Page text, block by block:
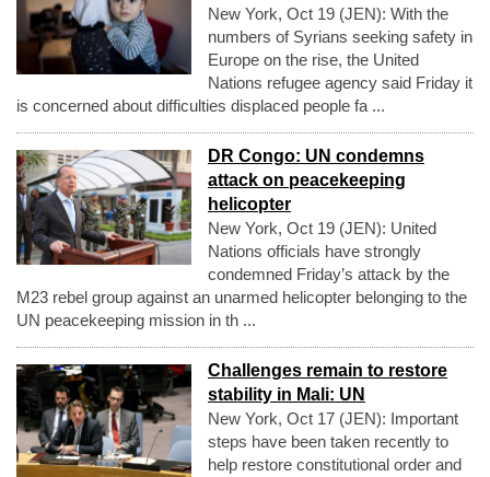
New York, Oct 19 (JEN): With the
numbers of Syrians seeking safety in
Europe on the rise, the United
Nations refugee agency said Friday it
is concerned about difficulties displaced people fa ...
DR Congo: UN condemns
attack on peacekeeping
helicopter
New York, Oct 19 (JEN): United
Nations officials have strongly
condemned Friday’s attack by the
M23 rebel group against an unarmed helicopter belonging to the
UN peacekeeping mission in th ...
Challenges remain to restore
stability in Mali: UN
New York, Oct 17 (JEN): Important
steps have been taken recently to
help restore constitutional order and